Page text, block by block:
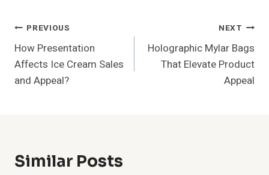
Post
Navigation
PREVIOUS
How Presentation
Affects Ice Cream Sales
and Appeal?
NEXT
Holographic Mylar Bags
That Elevate Product
Appeal
Similar Posts